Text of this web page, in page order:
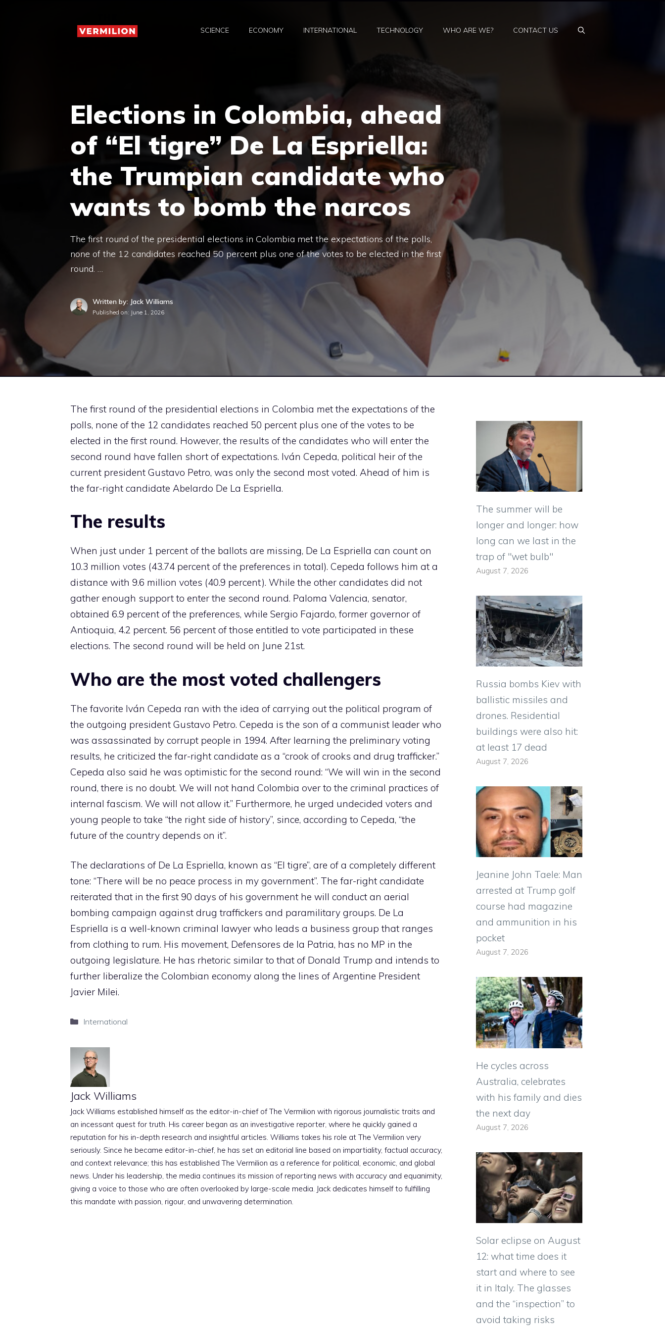
SCIENCE ECONOMY INTERNATIONAL TECHNOLOGY WHO ARE WE? CONTACT US
Elections in Colombia, ahead
of “El tigre” De La Espriella:
the Trumpian candidate who
wants to bomb the narcos
The first round of the presidential elections in Colombia met the expectations of the polls,
none of the 12 candidates reached 50 percent plus one of the votes to be elected in the first
round. …
Written by: Jack Williams
Published on: June 1, 2026
The first round of the presidential elections in Colombia met the expectations of the
polls, none of the 12 candidates reached 50 percent plus one of the votes to be
elected in the first round. However, the results of the candidates who will enter the
second round have fallen short of expectations. Iván Cepeda, political heir of the
current president Gustavo Petro, was only the second most voted. Ahead of him is
the far-right candidate Abelardo De La Espriella.
The results
When just under 1 percent of the ballots are missing, De La Espriella can count on
10.3 million votes (43.74 percent of the preferences in total). Cepeda follows him at a
distance with 9.6 million votes (40.9 percent). While the other candidates did not
gather enough support to enter the second round. Paloma Valencia, senator,
obtained 6.9 percent of the preferences, while Sergio Fajardo, former governor of
Antioquia, 4.2 percent. 56 percent of those entitled to vote participated in these
elections. The second round will be held on June 21st.
Who are the most voted challengers
The favorite Iván Cepeda ran with the idea of ​​carrying out the political program of
the outgoing president Gustavo Petro. Cepeda is the son of a communist leader who
was assassinated by corrupt people in 1994. After learning the preliminary voting
results, he criticized the far-right candidate as a “crook of crooks and drug trafficker.”
Cepeda also said he was optimistic for the second round: “We will win in the second
round, there is no doubt. We will not hand Colombia over to the criminal practices of
internal fascism. We will not allow it.” Furthermore, he urged undecided voters and
young people to take “the right side of history”, since, according to Cepeda, “the
future of the country depends on it”.
The declarations of De La Espriella, known as “El tigre”, are of a completely different
tone: “There will be no peace process in my government”. The far-right candidate
reiterated that in the first 90 days of his government he will conduct an aerial
bombing campaign against drug traffickers and paramilitary groups. De La
Espriella is a well-known criminal lawyer who leads a business group that ranges
from clothing to rum. His movement, Defensores de la Patria, has no MP in the
outgoing legislature. He has rhetoric similar to that of Donald Trump and intends to
further liberalize the Colombian economy along the lines of Argentine President
Javier Milei.
Categories
International
Jack Williams
Jack Williams established himself as the editor-in-chief of The Vermilion with rigorous journalistic traits and
an incessant quest for truth. His career began as an investigative reporter, where he quickly gained a
reputation for his in-depth research and insightful articles. Williams takes his role at The Vermilion very
seriously. Since he became editor-in-chief, he has set an editorial line based on impartiality, factual accuracy,
and context relevance; this has established The Vermilion as a reference for political, economic, and global
news. Under his leadership, the media continues its mission of reporting news with accuracy and equanimity,
giving a voice to those who are often overlooked by large-scale media. Jack dedicates himself to fulfilling
this mandate with passion, rigour, and unwavering determination.
The summer will be
longer and longer: how
long can we last in the
trap of "wet bulb"
August 7, 2026
Russia bombs Kiev with
ballistic missiles and
drones. Residential
buildings were also hit:
at least 17 dead
August 7, 2026
Jeanine John Taele: Man
arrested at Trump golf
course had magazine
and ammunition in his
pocket
August 7, 2026
He cycles across
Australia, celebrates
with his family and dies
the next day
August 7, 2026
Solar eclipse on August
12: what time does it
start and where to see
it in Italy. The glasses
and the “inspection” to
avoid taking risks